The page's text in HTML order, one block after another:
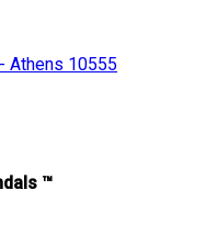
Athens 10555
™